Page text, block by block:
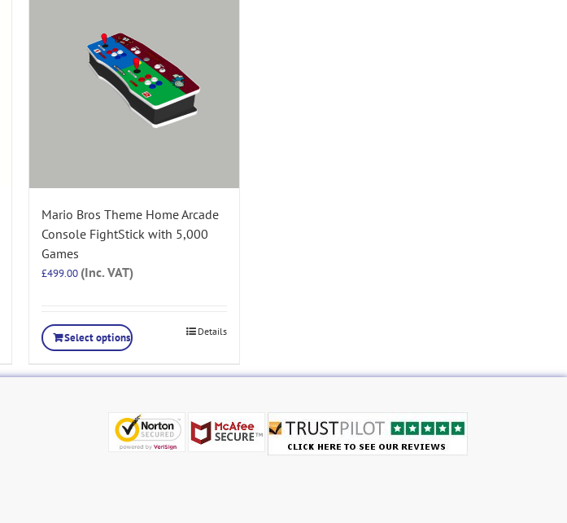
Mario Bros Theme Home Arcade
Console FightStick with 5,000
Games
£499.00 (Inc. VAT)
Select options Details